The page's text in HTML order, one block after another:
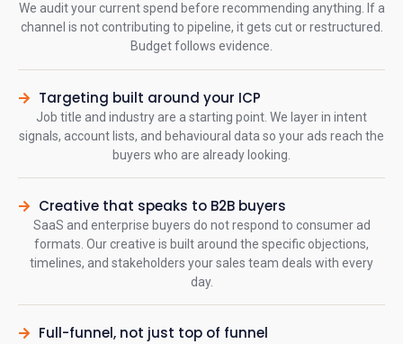
We audit your current spend before recommending anything. If a
channel is not contributing to pipeline, it gets cut or restructured.
Budget follows evidence.
Targeting built around your ICP
Job title and industry are a starting point. We layer in intent
signals, account lists, and behavioural data so your ads reach the
buyers who are already looking.
Creative that speaks to B2B buyers
SaaS and enterprise buyers do not respond to consumer ad
formats. Our creative is built around the specific objections,
timelines, and stakeholders your sales team deals with every
day.
Full-funnel, not just top of funnel